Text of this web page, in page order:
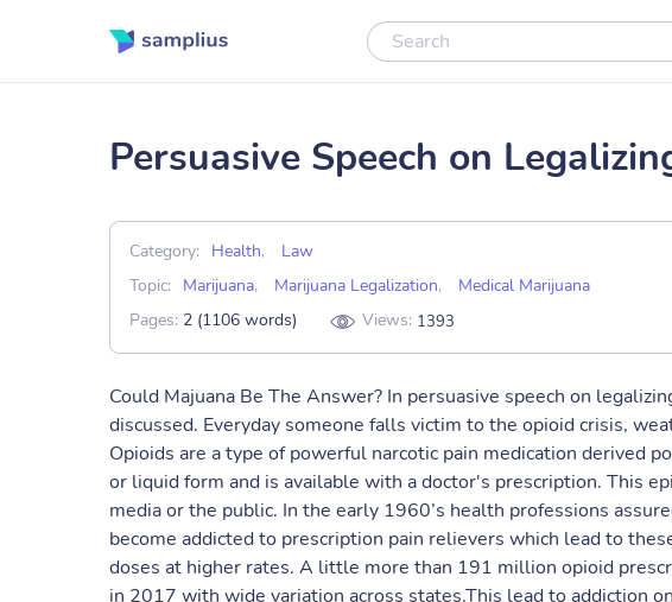
Persuasive Speech on
Category: Health,
Law
Topic:
Marijuana, Marijuana Legalization,
Medical Marijuana
Pages: 2 (1106 words) Views: 1393
Could Majuana Be The Answer? In persuasive speech on
discussed. Everyday someone falls victim to the opioid crisis,
Opioids are a type of powerful narcotic pain medication derived
or liquid form and is available with a doctor's prescription. ​This
media or the public. In the early 1960’s health professions
become addicted to prescription pain relievers which lead to
doses at higher rates. ​A little more than 191 million opioid
in 2017 with wide variation across states.​This lead to addiction